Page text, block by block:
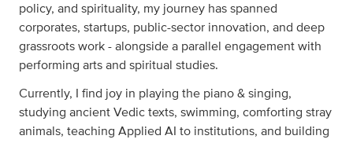
policy, and spirituality, my journey has spanned
corporates, startups, public-sector innovation, and deep
grassroots work - alongside a parallel engagement with
performing arts and spiritual studies.
Currently, I find joy in playing the piano & singing,
studying ancient Vedic texts, swimming, comforting stray
animals, teaching Applied AI to institutions, and building